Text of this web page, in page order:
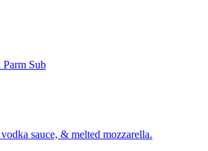
Sub
sauce, & melted mozzarella.